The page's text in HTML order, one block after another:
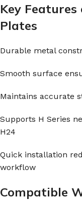
Key
Plates
Durable metal
Smooth surface
Maintains accurate
Supports H Series
H24
Quick installation
workflow
Compatible